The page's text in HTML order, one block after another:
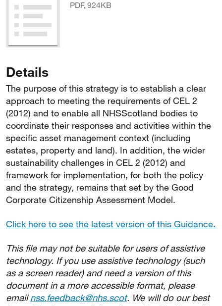
PDF, 924KB
Details
The purpose of this strategy is to establish a clear
approach to meeting the requirements of CEL 2
(2012) and to enable all NHSScotland bodies to
coordinate their responses and activities within the
specific asset management context (including
estates, property and land). In addition, the wider
sustainability challenges in CEL 2 (2012) and
framework for implementation, for both the policy
and the strategy, remains that set by the Good
Corporate Citizenship Assessment Model.
Click here to see the latest version of this Guidance.
This file may not be suitable for users of assistive
technology. If you use assistive technology (such
as a screen reader) and need a version of this
document in a more accessible format, please
emailnss.feedback@nhs.scot. We will do our best